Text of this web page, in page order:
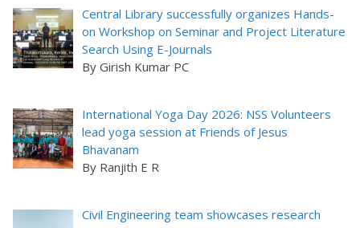
Central Library successfully organizes Hands-
on Workshop on Seminar and Project Literature
Search Using E-Journals
By Girish Kumar PC
International Yoga Day 2026: NSS Volunteers
lead yoga session at Friends of Jesus
Bhavanam
By Ranjith E R
Civil Engineering team showcases research